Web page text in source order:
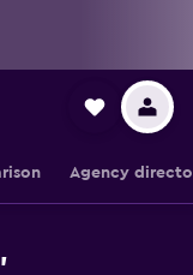
Agency